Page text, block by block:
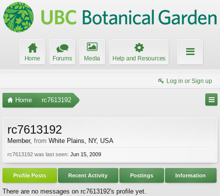
Home Forums Media Help and Resources
Log in or Sign up
Home rc7613192
rc7613192
Member, from White Plains, NY, USA
rc7613192 was last seen: Jun 15, 2009
Profile Posts Recent Activity Postings Information
There are no messages on rc7613192's profile yet.